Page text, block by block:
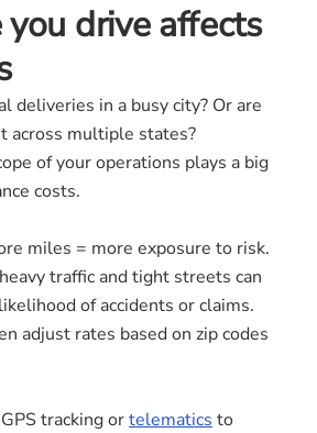
drive affects
deliveries in a busy city? Or are
across multiple states?
of your operations plays a big
costs.
miles = more exposure to risk.
traffic and tight streets can
of accidents or claims.
adjust rates based on zip codes
tracking ortelematics to